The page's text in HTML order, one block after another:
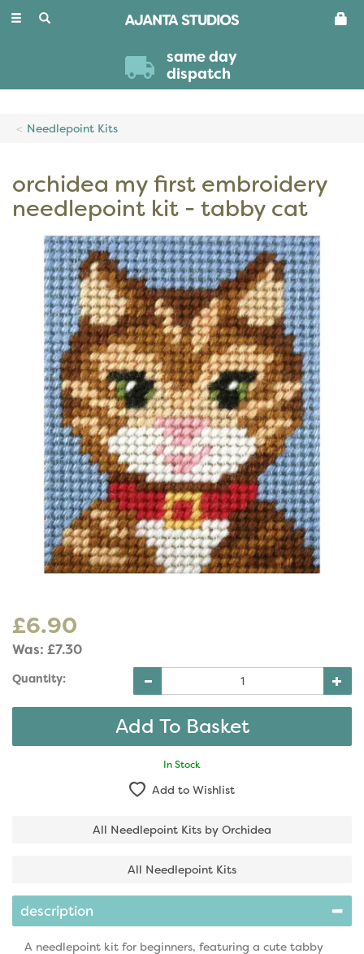
Toggle
same day
dispatch
Needlepoint Kits
orchidea my first embroidery
needlepoint kit - tabby cat
£6.90
Was: £7.30
Quantity:
In Stock
Add to Wishlist
All Needlepoint Kits by Orchidea
All Needlepoint Kits
description
A needlepoint kit for beginners, featuring a cute tabby